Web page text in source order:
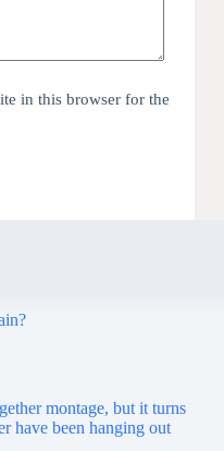
in this browser for the
montage, but it turns
have been hanging out